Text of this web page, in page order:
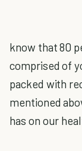
know that 80
comprised of
packed with
mentioned
has on our